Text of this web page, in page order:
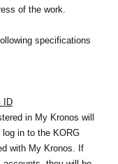
of the work.
specifications
ID
in My Kronos will
log in to the KORG
with My Kronos. If